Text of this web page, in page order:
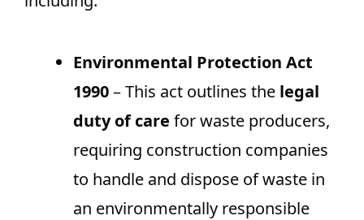
Environmental Protection Act
1990– This act outlines the legal
duty of care for waste producers,
requiring construction companies
to handle and dispose of waste in
an environmentally responsible